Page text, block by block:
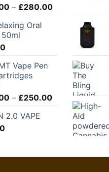
– £280.00Price
£120.00
£280.00
Oral
Vape Pen
– £250.00Price
range:
£150.00
through
£250.00
2.0 VAPE